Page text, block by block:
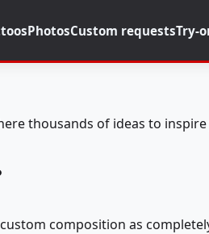
PhotosCustom requestsTry-
thousands of ideas to inspire
composition as